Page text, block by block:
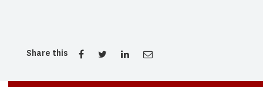
Share this